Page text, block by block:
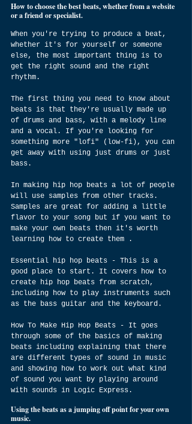
How to choose the best beats, whether from a website
or a friend or specialist.
When you're trying to produce a beat,
whether it's for yourself or someone
else, the most important thing is to
get the right sound and the right
rhythm.
The first thing you need to know about
beats is that they're usually made up
of drums and bass, with a melody line
and a vocal. If you're looking for
something more "lofi" (low-fi), you can
get away with using just drums or just
bass.
In making hip hop beats a lot of people
will use samples from other tracks.
Samples are great for adding a little
flavor to your song but if you want to
make your own beats then it's worth
learning how to create them .
Essential hip hop beats - This is a
good place to start. It covers how to
create hip hop beats from scratch,
including how to play instruments such
as the bass guitar and the keyboard.
How To Make Hip Hop Beats - It goes
through some of the basics of making
beats including explaining that there
are different types of sound in music
and showing how to work out what kind
of sound you want by playing around
with sounds in Logic Express.
Using the beats as a jumping off point for your own
music.